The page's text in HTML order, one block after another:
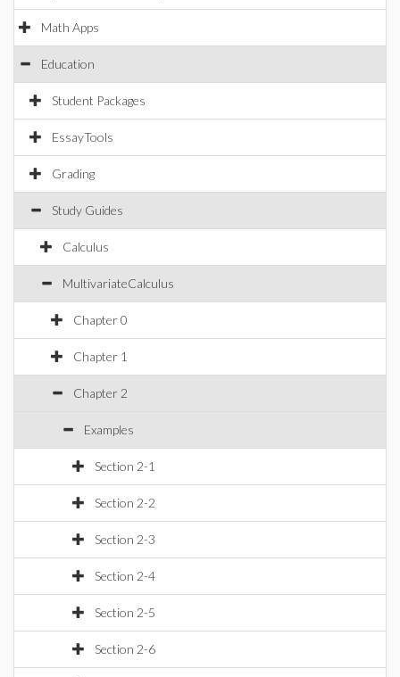
Math Apps
Education
Student Packages
EssayTools
Grading
Study Guides
Calculus
MultivariateCalculus
Chapter 0
Chapter 1
Chapter 2
Examples
Section 2-1
Section 2-2
Section 2-3
Section 2-4
Section 2-5
Section 2-6